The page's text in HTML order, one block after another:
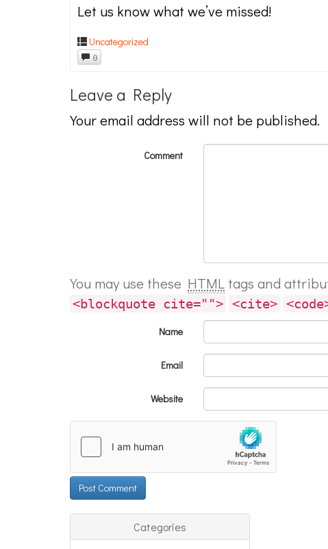
Let us know what we’ve missed!
Uncategorized
0
Leave a Reply
Your email address will not be published.
Comment
You may use these HTML tags and
<blockquote cite=""> <cite>
Name
Email
Website
Categories